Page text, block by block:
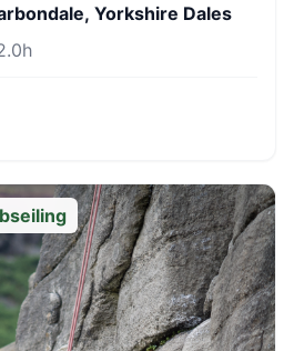
Yorkshire Dales
h